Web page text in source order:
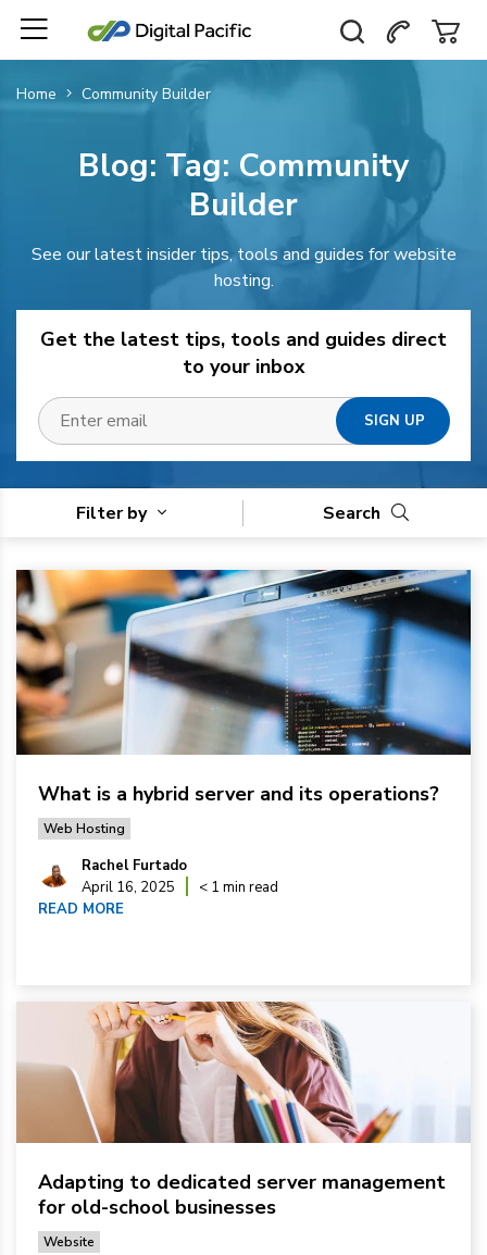
Home Community Builder
Blog: Tag:Community
Builder
See our latest insider tips, tools and guides for website
hosting.
Get the latest tips, tools and guides direct
to your inbox
Filter by Search
What is a hybrid server and its operations?
Web Hosting
Rachel Furtado
April 16, 2025
< 1 min read
READ MORE
Adapting to dedicated server management
for old-school businesses
Website